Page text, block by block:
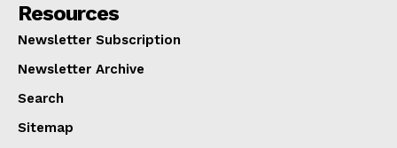
Resources
Newsletter Subscription
Newsletter Archive
Search
Sitemap